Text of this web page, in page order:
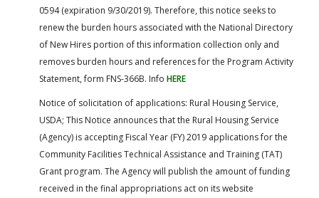
0594 (expiration 9/30/2019). Therefore, this notice seeks to
renew the burden hours associated with the National Directory
of New Hires portion of this information collection only and
removes burden hours and references for the Program Activity
Statement, form FNS-366B. Info HERE
Notice of solicitation of applications: Rural Housing Service,
USDA; This Notice announces that the Rural Housing Service
(Agency) is accepting Fiscal Year (FY) 2019 applications for the
Community Facilities Technical Assistance and Training (TAT)
Grant program. The Agency will publish the amount of funding
received in the final appropriations act on its website